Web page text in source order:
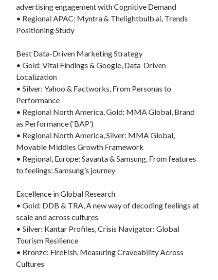
advertising engagement with Cognitive Demand
• Regional APAC: Myntra & Thelightbulb.ai, Trends
Positioning Study
Best Data-Driven Marketing Strategy
• Gold: Vital Findings & Google, Data-Driven
Localization
• Silver: Yahoo & Factworks, From Personas to
Performance
• Regional North America, Gold: MMA Global, Brand
as Performance (‘BAP’)
• Regional North America, Silver: MMA Global,
Movable Middles Growth Framework
• Regional, Europe: Savanta & Samsung, From features
to feelings: Samsung’s journey
Excellence in Global Research
• Gold: DDB & TRA, A new way of decoding feelings at
scale and across cultures
• Silver: Kantar Profiles, Crisis Navigator: Global
Tourism Resilience
• Bronze: FireFish, Measuring Craveability Across
Cultures